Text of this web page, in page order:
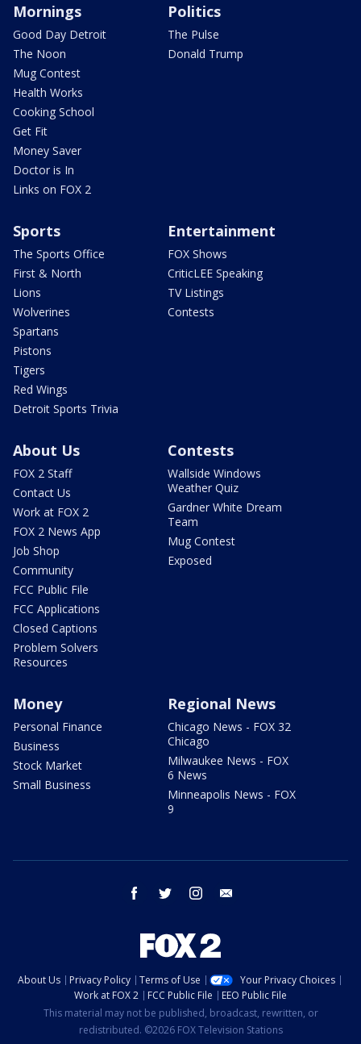
Mornings
Good Day Detroit
The Noon
Mug Contest
Health Works
Cooking School
Get Fit
Money Saver
Doctor is In
Links on FOX 2
Politics
The Pulse
Donald Trump
Sports
The Sports Office
First & North
Lions
Wolverines
Spartans
Pistons
Tigers
Red Wings
Detroit Sports Trivia
Entertainment
FOX Shows
CriticLEE Speaking
TV Listings
Contests
About Us
FOX 2 Staff
Contact Us
Work at FOX 2
FOX 2 News App
Job Shop
Community
FCC Public File
FCC Applications
Closed Captions
Problem Solvers
Resources
Contests
Wallside Windows
Weather Quiz
Gardner White Dream
Team
Mug Contest
Exposed
Money
Personal Finance
Business
Stock Market
Small Business
Regional News
Chicago News - FOX 32
Chicago
Milwaukee News - FOX
6 News
Minneapolis News - FOX
9
facebook twitter instagram
About Us Privacy Policy Terms of Use
Your Privacy Choices
Work at FOX 2
FCC Public File
EEO Public File
This material may not be published, broadcast, rewritten, or
redistributed. ©2026 FOX Television Stations